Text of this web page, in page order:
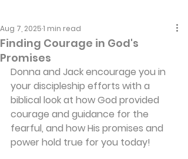
Finding Courage in God's
Promises
Aug 7, 20251 min read
Donna and Jack encourage you in
your discipleship efforts with a
biblical look at how God provided
courage and guidance for the
fearful, and how His promises and
power hold true for you today!